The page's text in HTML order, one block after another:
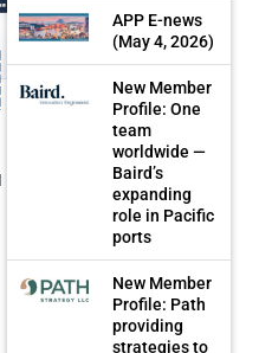
APP E-news
(May 4, 2026)
New Member
Profile: One
team
worldwide —
Baird’s
expanding
role in Pacific
ports
New Member
Profile: Path
providing
strategies to